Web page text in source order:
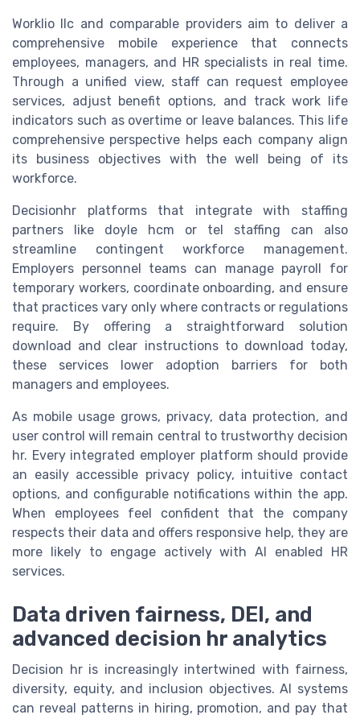
Worklio llc and comparable providers aim to deliver a
comprehensive mobile experience that connects
employees, managers, and HR specialists in real time.
Through a unified view, staff can request employee
services, adjust benefit options, and track work life
indicators such as overtime or leave balances. This life
comprehensive perspective helps each company align
its business objectives with the well being of its
workforce.
Decisionhr platforms that integrate with staffing
partners like doyle hcm or tel staffing can also
streamline contingent workforce management.
Employers personnel teams can manage payroll for
temporary workers, coordinate onboarding, and ensure
that practices vary only where contracts or regulations
require. By offering a straightforward solution
download and clear instructions to download today,
these services lower adoption barriers for both
managers and employees.
As mobile usage grows, privacy, data protection, and
user control will remain central to trustworthy decision
hr. Every integrated employer platform should provide
an easily accessible privacy policy, intuitive contact
options, and configurable notifications within the app.
When employees feel confident that the company
respects their data and offers responsive help, they are
more likely to engage actively with AI enabled HR
services.
Data driven fairness, DEI, and
advanced decision hr analytics
Decision hr is increasingly intertwined with fairness,
diversity, equity, and inclusion objectives. AI systems
can reveal patterns in hiring, promotion, and pay that